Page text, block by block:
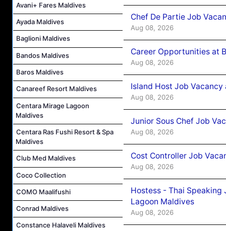
Avani+ Fares Maldives
Ayada Maldives
Baglioni Maldives
Bandos Maldives
Baros Maldives
Canareef Resort Maldives
Centara Mirage Lagoon
Maldives
Centara Ras Fushi Resort & Spa
Maldives
Club Med Maldives
Coco Collection
COMO Maalifushi
Conrad Maldives
Constance Halaveli Maldives
Chef De Partie Job
Aug 08, 2026
Career Opportunities at
Aug 08, 2026
Island Host Job Vacancy
Aug 08, 2026
Junior Sous Chef Job
Aug 08, 2026
Cost Controller Job
Aug 08, 2026
Hostess - Thai
Lagoon Maldives
Aug 08, 2026